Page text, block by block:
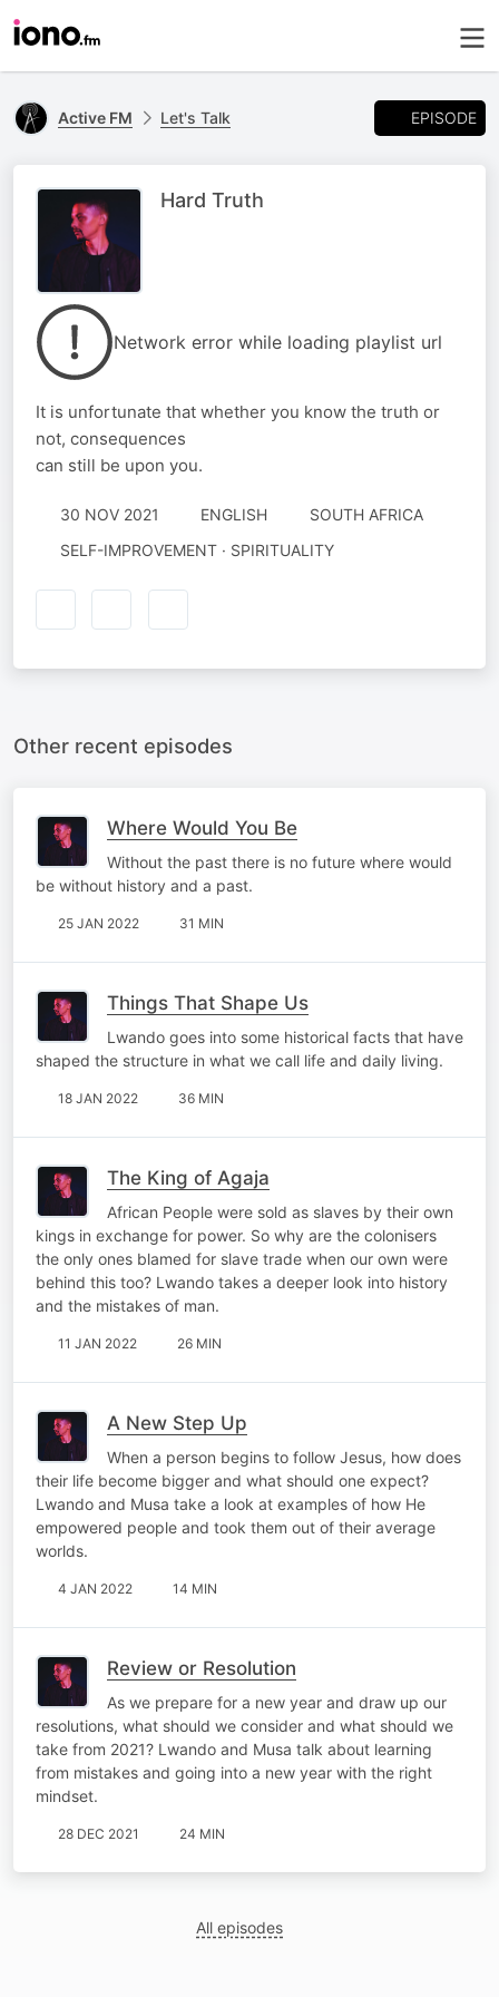
Active FM Let's Talk EPISODE
Hard Truth
Network error while loading playlist url
It is unfortunate that whether you know the truth or
not, consequences
can still be upon you.
30 NOV 2021 ENGLISH
SOUTH AFRICA
SELF-IMPROVEMENT · SPIRITUALITY
Other recent episodes
Where Would You Be
Without the past there is no future where would
be without history and a past.
25 JAN 2022 31 MIN
Things That Shape Us
Lwando goes into some historical facts that have
shaped the structure in what we call life and daily living.
18 JAN 2022 36 MIN
The King of Agaja
African People were sold as slaves by their own
kings in exchange for power. So why are the colonisers
the only ones blamed for slave trade when our own were
behind this too? Lwando takes a deeper look into history
and the mistakes of man.
11 JAN 2022 26 MIN
A New Step Up
When a person begins to follow Jesus, how does
their life become bigger and what should one expect?
Lwando and Musa take a look at examples of how He
empowered people and took them out of their average
worlds.
4 JAN 2022 14 MIN
Review or Resolution
As we prepare for a new year and draw up our
resolutions, what should we consider and what should we
take from 2021? Lwando and Musa talk about learning
from mistakes and going into a new year with the right
mindset.
28 DEC 2021 24 MIN
All episodes